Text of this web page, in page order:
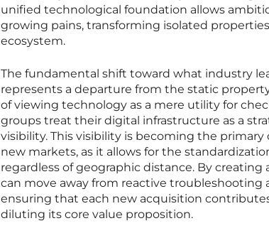
unified technological foundation allows
growing pains, transforming isolated
ecosystem.
The fundamental shift toward what industry
represents a departure from the static
of viewing technology as a mere utility for
groups treat their digital infrastructure as a
visibility. This visibility is becoming the
new markets, as it allows for the
regardless of geographic distance. By
can move away from reactive
ensuring that each new acquisition
diluting its core value proposition.